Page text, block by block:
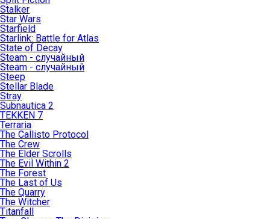
Stalker
Star Wars
Starfield
Starlink: Battle for Atlas
State of Decay
Steam - случайный
Steam - случайный
Steep
Stellar Blade
Stray
Subnautica 2
TEKKEN 7
Terraria
The Callisto Protocol
The Crew
The Elder Scrolls
The Evil Within 2
The Forest
The Last of Us
The Quarry
The Witcher
Titanfall